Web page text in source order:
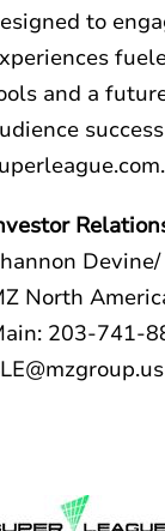
to
and a
.
North
203-741-